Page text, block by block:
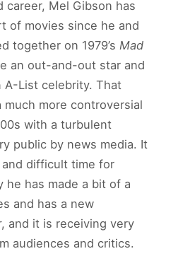
career, Mel Gibson has
of movies since he and
together on 1979’s Mad
an out-and-out star and
A-List celebrity. That
much more controversial
with a turbulent
public by news media. It
difficult time for
he has made a bit of a
and has a new
, and it is receiving very
audiences and critics.